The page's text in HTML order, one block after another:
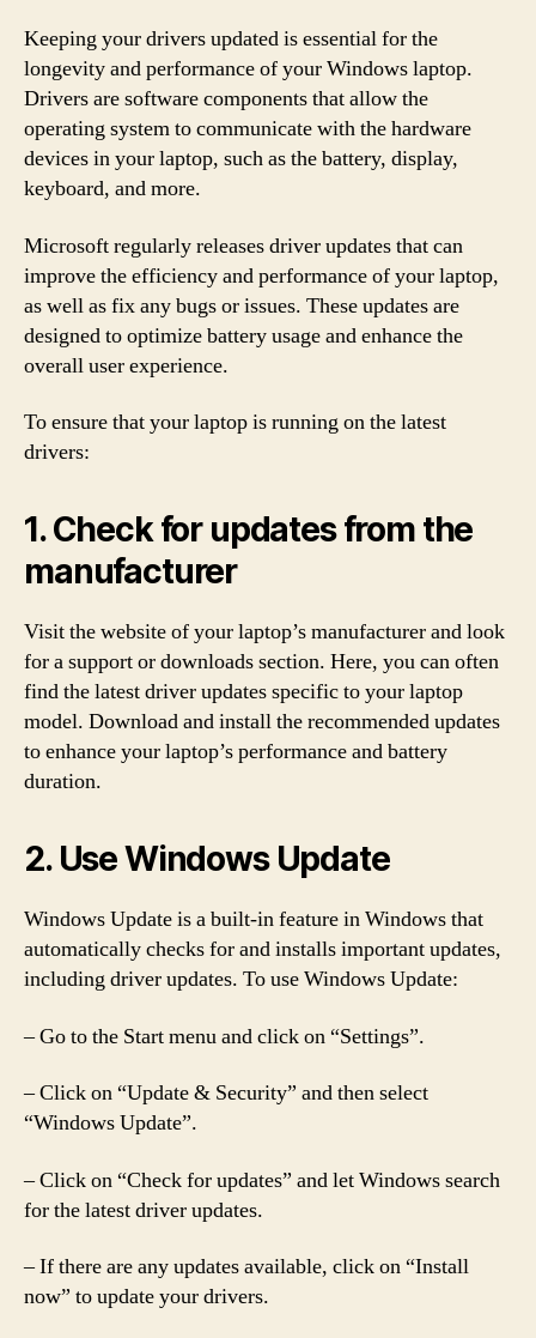
Keeping your drivers updated is essential for the
longevity and performance of your Windows laptop.
Drivers are software components that allow the
operating system to communicate with the hardware
devices in your laptop, such as the battery, display,
keyboard, and more.
Microsoft regularly releases driver updates that can
improve the efficiency and performance of your laptop,
as well as fix any bugs or issues. These updates are
designed to optimize battery usage and enhance the
overall user experience.
To ensure that your laptop is running on the latest
drivers:
1. Check for updates from the
manufacturer
Visit the website of your laptop’s manufacturer and look
for a support or downloads section. Here, you can often
find the latest driver updates specific to your laptop
model. Download and install the recommended updates
to enhance your laptop’s performance and battery
duration.
2. Use Windows Update
Windows Update is a built-in feature in Windows that
automatically checks for and installs important updates,
including driver updates. To use Windows Update:
– Go to the Start menu and click on “Settings”.
– Click on “Update & Security” and then select
“Windows Update”.
– Click on “Check for updates” and let Windows search
for the latest driver updates.
– If there are any updates available, click on “Install
now” to update your drivers.